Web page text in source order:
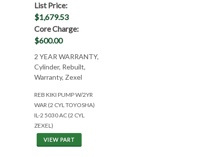
List Price:
$1,679.53
Core Charge:
$600.00
2 YEAR WARRANTY,
Cylinder, Rebuilt,
Warranty, Zexel
REB KIKI PUMP W/2YR
WAR (2 CYL TOYOSHA)
IL-2 5030 AC (2 CYL
ZEXEL)
VIEW PART